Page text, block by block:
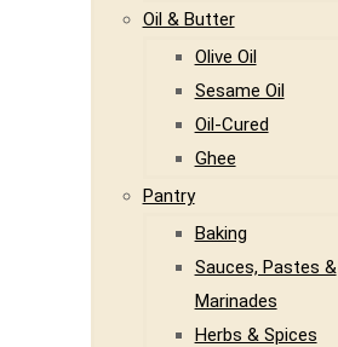
Oil & Butter
Olive Oil
Sesame Oil
Oil-Cured
Ghee
Pantry
Baking
Sauces, Pastes &
Marinades
Herbs & Spices